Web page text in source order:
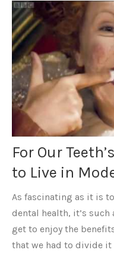
For Our
to Live in
As fascinating as it is
dental health, it’s
get to enjoy the
that we had to divide